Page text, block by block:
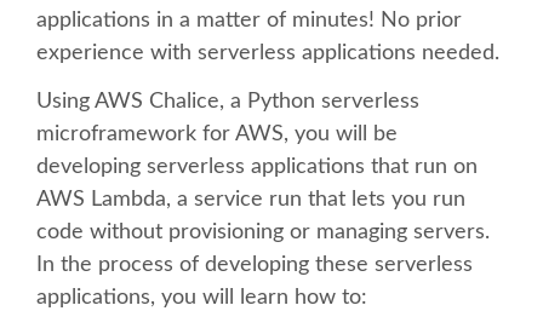
CONFERENCE APP
SPRINTS
BEGINNERS' DAY
WOMEN'S DJANGO WORKSHOP
applications in a matter of minutes! No prior
experience with serverless applications needed.
Using AWS Chalice, a Python serverless
microframework for AWS, you will be
developing serverless applications that run on
AWS Lambda, a service run that lets you run
code without provisioning or managing servers.
In the process of developing these serverless
applications, you will learn how to: